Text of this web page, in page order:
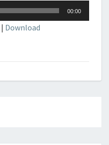
00:00
| Download